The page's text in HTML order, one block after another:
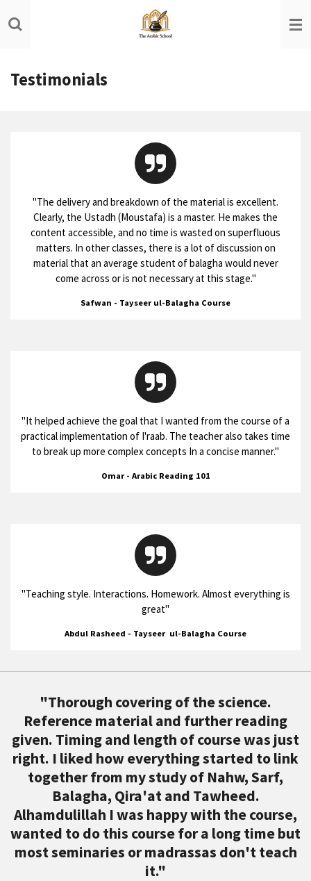
to
Testimonials
"The delivery and breakdown of the material is excellent.
Clearly, the Ustadh (Moustafa) is a master. He makes the
content accessible, and no time is wasted on superfluous
matters. In other classes, there is a lot of discussion on
material that an average student of balagha would never
come across or is not necessary at this stage."
Safwan - Tayseer ul-Balagha Course
"It helped achieve the goal that I wanted from the course of a
practical implementation of I'raab. The teacher also takes time
to break up more complex concepts In a concise manner."
Omar - Arabic Reading 101
"Teaching style. Interactions. Homework. Almost everything is
great"
Abdul Rasheed - Tayseer ul-Balagha Course
"Thorough covering of the science.
Reference material and further reading
given. Timing and length of course was just
right. I liked how everything started to link
together from my study of Nahw, Sarf,
Balagha, Qira'at and Tawheed.
Alhamdulillah I was happy with the course,
wanted to do this course for a long time but
most seminaries or madrassas don't teach
it."